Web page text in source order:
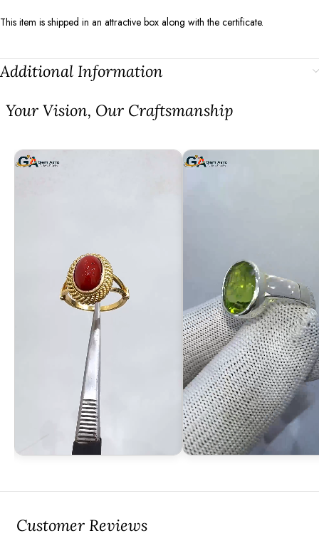
This item is shipped in an attractive box along with the certificate.
Additional Information
⁠Your Vision, Our Craftsmanship
Customer Reviews